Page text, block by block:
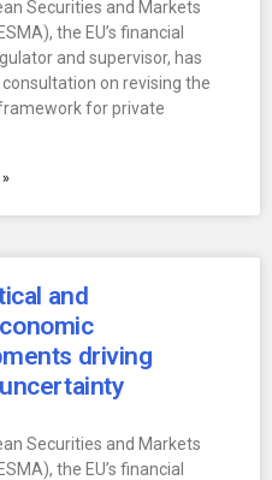
Securities and Markets
the EU’s financial
and supervisor, has
consultation on revising the
for private
and
driving
Securities and Markets
the EU’s financial